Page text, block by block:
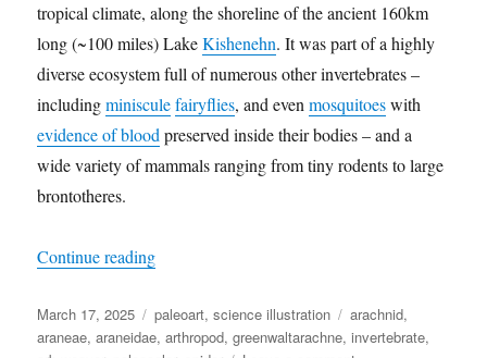
tropical climate, along the shoreline of the ancient 160km
long (~100 miles) LakeKishenehn. It was part of a highly
diverse ecosystem full of numerous other invertebrates –
includingminiscule fairyflies, and evenmosquitoeswith
evidence of bloodpreserved inside their bodies – and a
wide variety of mammals ranging from tiny rodents to large
brontotheres.
Continue reading“Greenwaltarachne”
Posted
on
March 17, 2025 Categories
paleoart,science illustration Tags
arachnid,
araneae,araneidae,arthropod,greenwaltarachne,invertebrate,